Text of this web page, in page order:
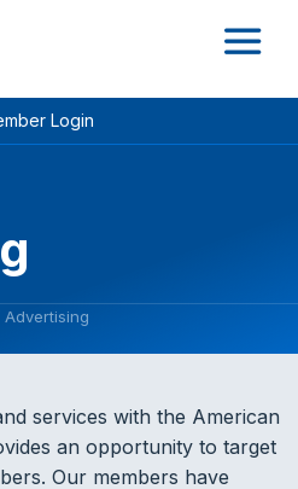
Login
Advertising
services with the American
an opportunity to target
Our members have